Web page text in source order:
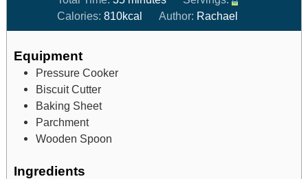
Calories:810kcal Author: Rachael
Equipment
Pressure Cooker
Biscuit Cutter
Baking Sheet
Parchment
Wooden Spoon
Ingredients